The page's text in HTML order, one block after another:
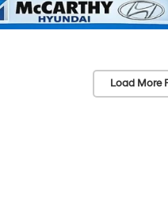
Load More